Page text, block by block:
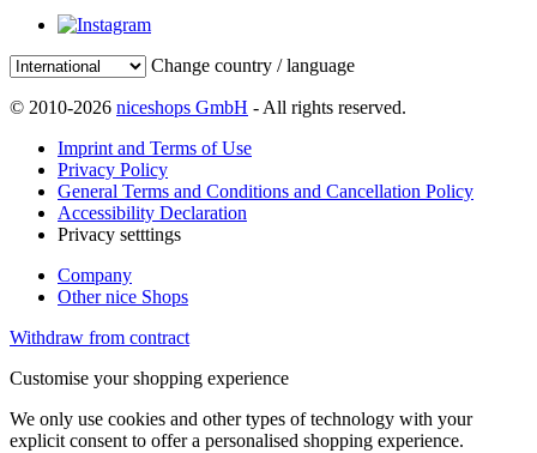
Change country / language
© 2010-2026 niceshops GmbH - All rights reserved.
Imprint and Terms of Use
Privacy Policy
General Terms and Conditions and Cancellation Policy
Accessibility Declaration
Privacy setttings
Company
Other nice Shops
Withdraw from contract
Customise your shopping experience
We only use cookies and other types of technology with your
explicit consent to offer a personalised shopping experience.